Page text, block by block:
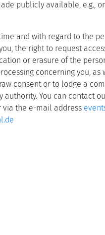
publicly available, e.g.,
and with regard to the
the right to request
or erasure of the
concerning you, as
consent or to lodge a
authority. You can contact
the e-mail address